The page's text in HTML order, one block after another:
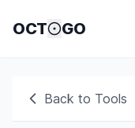
OCT GO
Back to Tools